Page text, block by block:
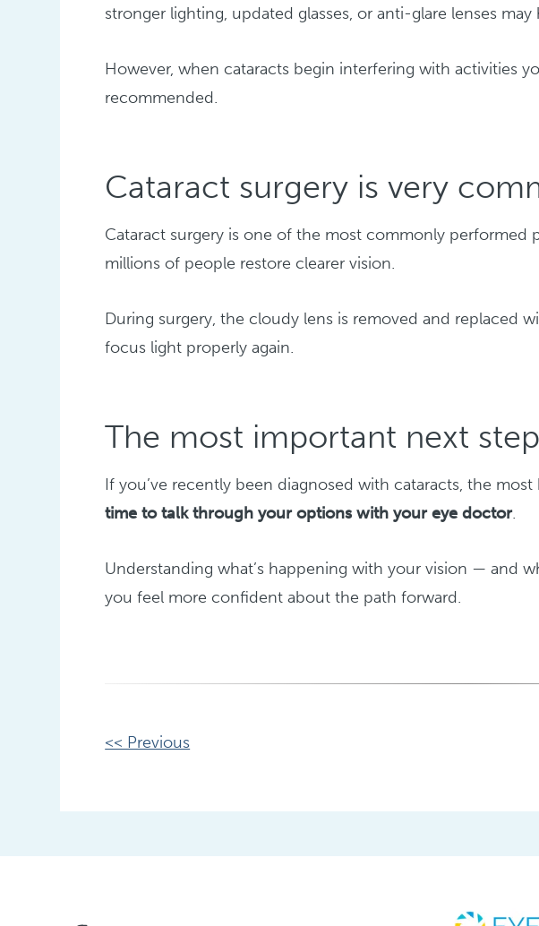
stronger lighting, updated glasses, or anti-glare lenses
However, when cataracts begin interfering with activities
recommended.
Cataract surgery is very
Cataract surgery is one of the most commonly performed
millions of people restore clearer vision.
During surgery, the cloudy lens is removed and replaced
focus light properly again.
The most important next step
If you’ve recently been diagnosed with cataracts, the
time to talk through your options with your eye doctor.
Understanding what’s happening with your vision — and
you feel more confident about the path forward.
Other
<< Previous